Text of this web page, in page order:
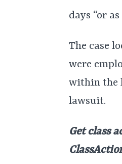
days “or
The case
were
within the
lawsuit.
Get class